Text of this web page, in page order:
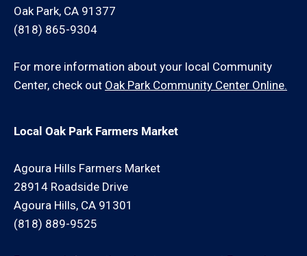
Oak Park, CA 91377
(818) 865-9304
For more information about your local Community
Center, check out Oak Park Community Center Online.
Local Oak Park Farmers Market
Agoura Hills Farmers Market
28914 Roadside Drive
Agoura Hills, CA 91301
(818) 889-9525